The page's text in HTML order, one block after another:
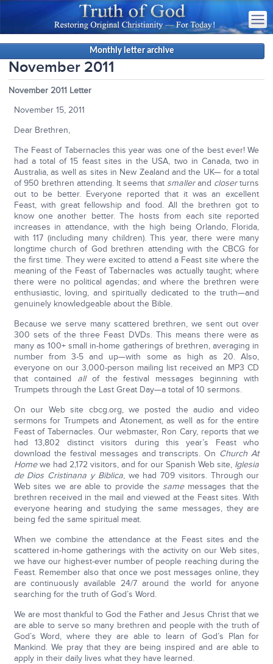
Monthly letter archive
November 2011
November 2011 Letter
November 15, 2011
Dear Brethren,
The Feast of Tabernacles this year was one of the best ever! We
had a total of 15 feast sites in the USA, two in Canada, two in
Australia, as well as sites in New Zealand and the UK— for a total
of 950 brethren attending. It seems that smallerand closerturns
out to be better. Everyone reported that it was an excellent
Feast, with great fellowship and food. All the brethren got to
know one another better. The hosts from each site reported
increases in attendance, with the high being Orlando, Florida,
with 117 (including many children). This year, there were many
longtime church of God brethren attending with the CBCG for
the first time. They were excited to attend a Feast site where the
meaning of the Feast of Tabernacles was actually taught; where
there were no political agendas; and where the brethren were
enthusiastic, loving, and spiritually dedicated to the truth—and
genuinely knowledgeable about the Bible.
Because we serve many scattered brethren, we sent out over
300 sets of the three Feast DVDs. This means there were as
many as 100+ small in-home gatherings of brethren, averaging in
number from 3-5 and up—with some as high as 20. Also,
everyone on our 3,000-person mailing list received an MP3 CD
that contained allof the festival messages beginning with
Trumpets through the Last Great Day—a total of 10 sermons.
On our Web site cbcg.org, we posted the audio and video
sermons for Trumpets and Atonement, as well as for the entire
Feast of Tabernacles. Our webmaster, Ron Cary, reports that we
had 13,802 distinct visitors during this year’s Feast who
download the festival messages and transcripts. On Church At
Homewe had 2,172 visitors, and for our Spanish Web site, Iglesia
de Dios Cristinana y Biblica, we had 709 visitors. Through our
Web sites we are able to provide the samemessages that the
brethren received in the mail and viewed at the Feast sites. With
everyone hearing and studying the same messages, they are
being fed the same spiritual meat.
When we combine the attendance at the Feast sites and the
scattered in-home gatherings with the activity on our Web sites,
we have our highest-ever number of people reaching during the
Feast. Remember also that once we post messages online, they
are continuously available 24/7 around the world for anyone
searching for the truth of God’s Word.
We are most thankful to God the Father and Jesus Christ that we
are able to serve so many brethren and people with the truth of
God’s Word, where they are able to learn of God’s Plan for
Mankind. We pray that they are being inspired and are able to
apply in their daily lives what they have learned.